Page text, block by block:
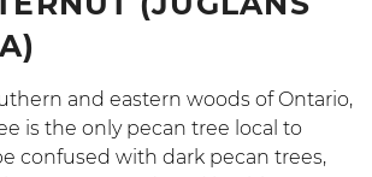
and eastern woods of Ontario,
is the only pecan tree local to
confused with dark pecan trees,